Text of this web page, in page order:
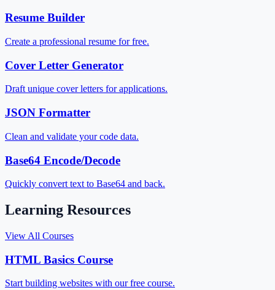
Resume Builder
Create a professional resume for free.
Cover Letter Generator
Draft unique cover letters for applications.
JSON Formatter
Clean and validate your code data.
Base64 Encode/Decode
Quickly convert text to Base64 and back.
Learning Resources
View All Courses
HTML Basics Course
Start building websites with our free course.